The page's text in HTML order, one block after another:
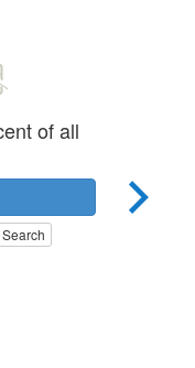
of all
Search